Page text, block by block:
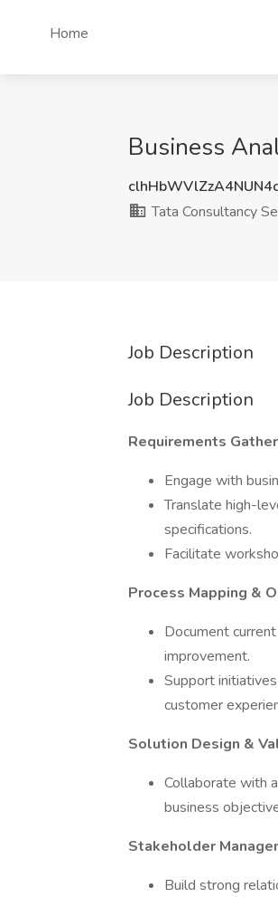
Home
Business
Tata Consultancy
Job Description
Job Description
Requirements
Engage with
Translate high-
specifications.
Facilitate
Process Mapping &
Document
improvement.
Support
customer
Solution Design &
Collaborate with
business
Stakeholder
Build strong